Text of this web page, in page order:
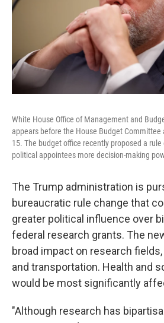
White House Office of Management and
appears before the House Budget Committee
15. The budget office recently proposed a
political appointees more decision-making
The Trump administration is
bureaucratic rule change that
greater political influence over
federal research grants. The
broad impact on research
and transportation. Health and
would be most significantly
"Although research has